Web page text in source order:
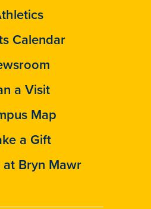
Calendar
a Visit
Map
a Gift
at Bryn Mawr